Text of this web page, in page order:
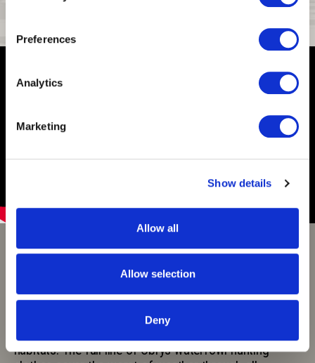
Preferences
Analytics
Marketing
Show details
Allow all
Allow selection
Deny
Huntworth Obrys Waterfowl
Obrys is a modern waterfowl camo pattern specifically
designed from an aerial view. Created to be a goose
or duck camo, Obrys breaks up your silhouette at any
habitats. The full line of Obrys waterfowl hunting